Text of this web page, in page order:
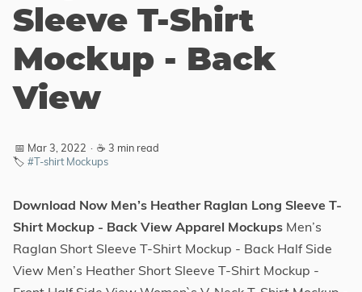
Archive
Tags
Categories
Series
Sleeve T-Shirt
Mockup - Back
View
📅 Mar 3, 2022 · ☕ 3 min read
🏷️ #T-shirt Mockups
Download Now Men’s Heather Raglan Long Sleeve T-
Shirt Mockup - Back View Apparel Mockups Men’s
Raglan Short Sleeve T-Shirt Mockup - Back Half Side
View Men’s Heather Short Sleeve T-Shirt Mockup -